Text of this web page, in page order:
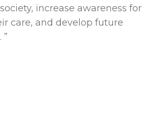
increase awareness for
care, and develop future
”